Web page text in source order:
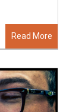
Read More